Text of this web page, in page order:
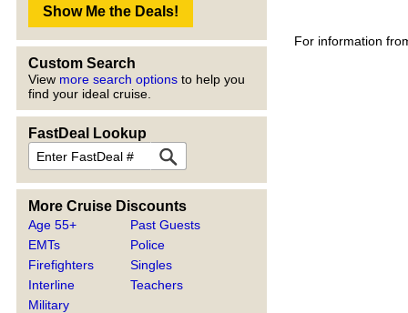
Custom Search
View more search options to help you
find your ideal cruise.
FastDeal Lookup
More Cruise Discounts
Age 55+
EMTs
Firefighters
Interline
Military
Past Guests
Police
Singles
Teachers
For information